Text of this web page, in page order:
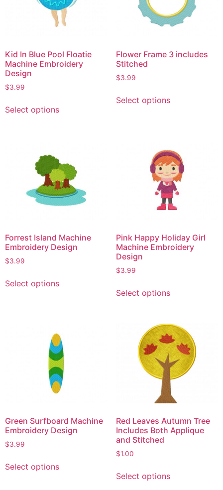
Kid In Blue Pool Floatie
Machine Embroidery
Design
$3.99
Select options
Flower Frame 3 includes
Stitched
$3.99
Select options
Forrest Island Machine
Embroidery Design
$3.99
Select options
Pink Happy Holiday Girl
Machine Embroidery
Design
$3.99
Select options
Green Surfboard Machine
Embroidery Design
$3.99
Select options
Red Leaves Autumn Tree
Includes Both Applique
and Stitched
$1.00
Select options